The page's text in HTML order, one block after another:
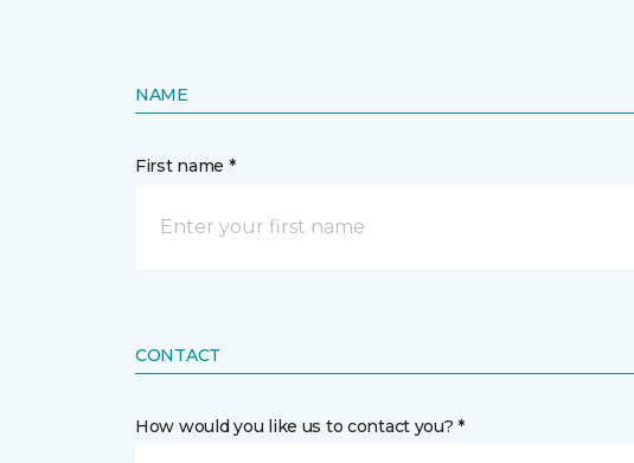
NAME
First name *
CONTACT
How would you like us to contact you? *